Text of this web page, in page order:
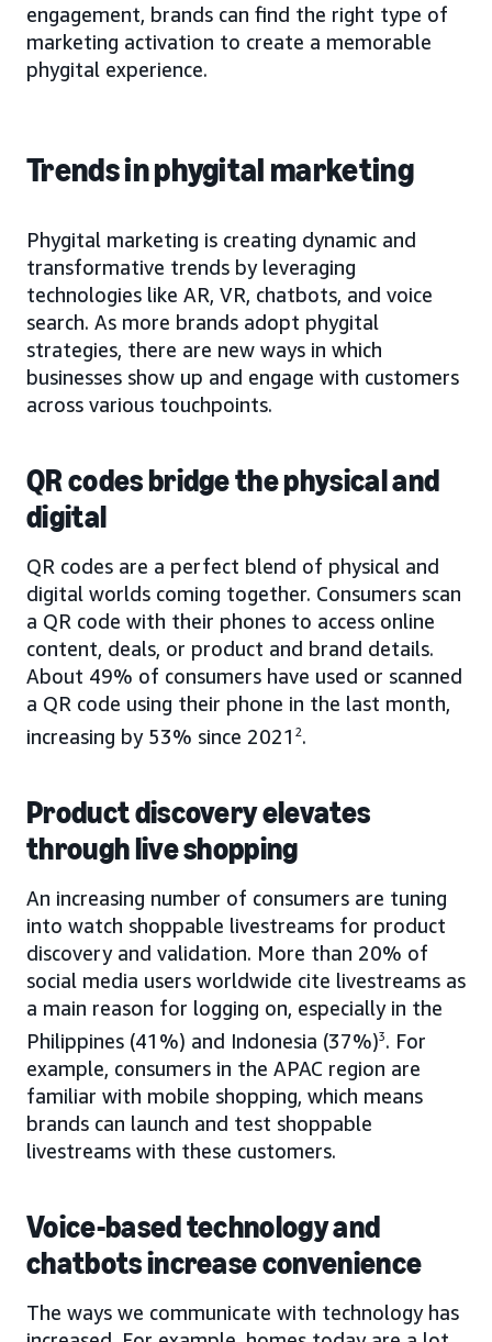
engagement, brands can find the right type of
marketing activation to create a memorable
phygital experience.
Trends in phygital marketing
Phygital marketing is creating dynamic and
transformative trends by leveraging
technologies like AR, VR, chatbots, and voice
search. As more brands adopt phygital
strategies, there are new ways in which
businesses show up and engage with customers
across various touchpoints.
QR codes bridge the physical and
digital
QR codes are a perfect blend of physical and
digital worlds coming together. Consumers scan
a QR code with their phones to access online
content, deals, or product and brand details.
About 49% of consumers have used or scanned
a QR code using their phone in the last month,
increasing by 53% since 2021 2.
Product discovery elevates
through live shopping
An increasing number of consumers are tuning
into watch shoppable livestreams for product
discovery and validation. More than 20% of
social media users worldwide cite livestreams as
a main reason for logging on, especially in the
Philippines (41%) and Indonesia (37%)3. For
example, consumers in the APAC region are
familiar with mobile shopping, which means
brands can launch and test shoppable
livestreams with these customers.
Voice-based technology and
chatbots increase convenience
The ways we communicate with technology has